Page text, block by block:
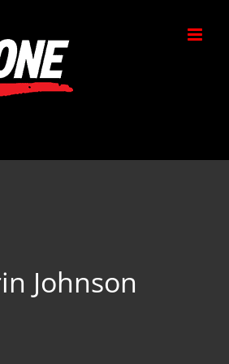
Johnson